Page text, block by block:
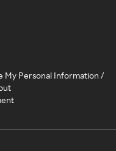
My Personal Information /